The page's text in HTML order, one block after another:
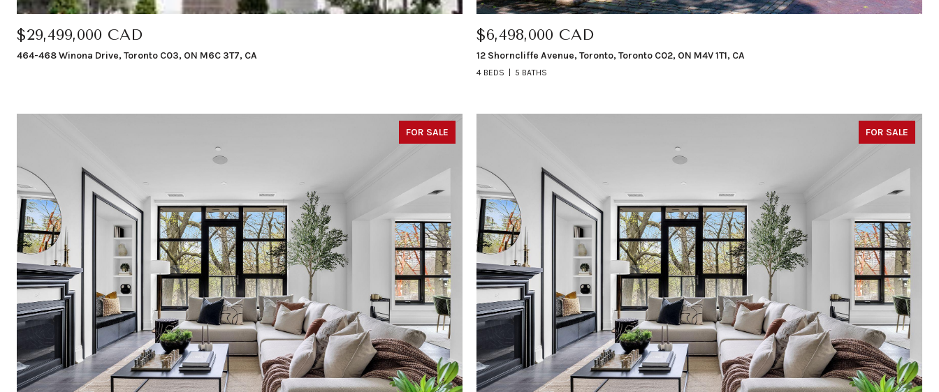
$29,499,000 CAD
464-468 Winona Drive, Toronto C03, ON M6C 3T7, CA
$6,498,000 CAD
12 Shorncliffe Avenue, Toronto, Toronto C02, ON M4V 1T1, CA
4 BEDS 5 BATHS
FOR SALE FOR SALE